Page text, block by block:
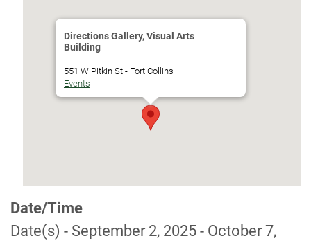
Directions Gallery, Visual Arts
Building
551 W Pitkin St - Fort Collins
Events
Date/Time
Date(s) - September 2, 2025 - October 7,